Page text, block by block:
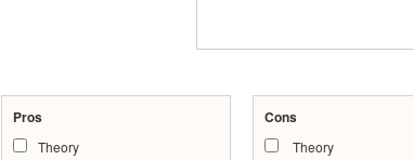
Pros
Theory
Cons
Theory